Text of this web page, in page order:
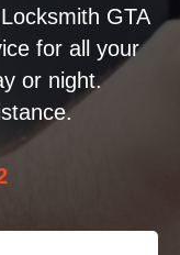
GTA
for all your
or night.